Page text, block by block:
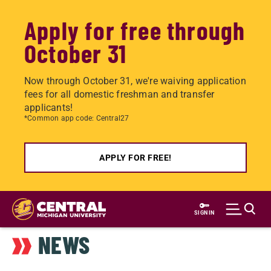
Apply for free through
October 31
Now through October 31, we're waiving application
fees for all domestic freshman and transfer
applicants!
*Common app code: Central27
APPLY FOR FREE!
Skip
main
content
SIGN IN
NEWS